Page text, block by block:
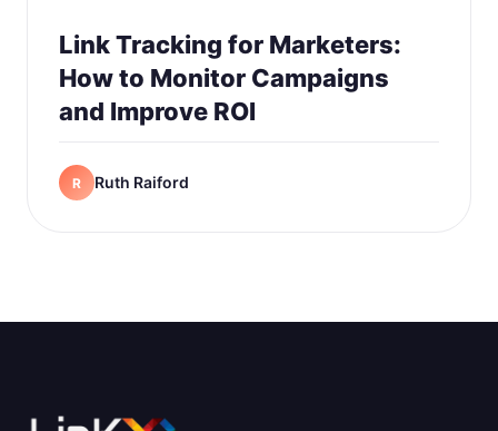
Link Tracking for Marketers:
How to Monitor Campaigns
and Improve ROI
R Ruth Raiford